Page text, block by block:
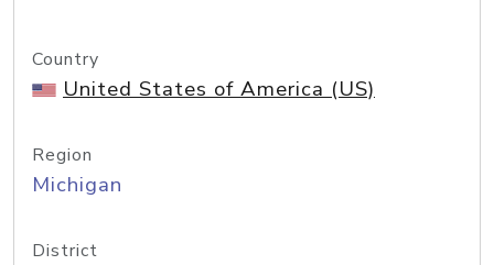
Country
United States of America (US)
Region
Michigan
District